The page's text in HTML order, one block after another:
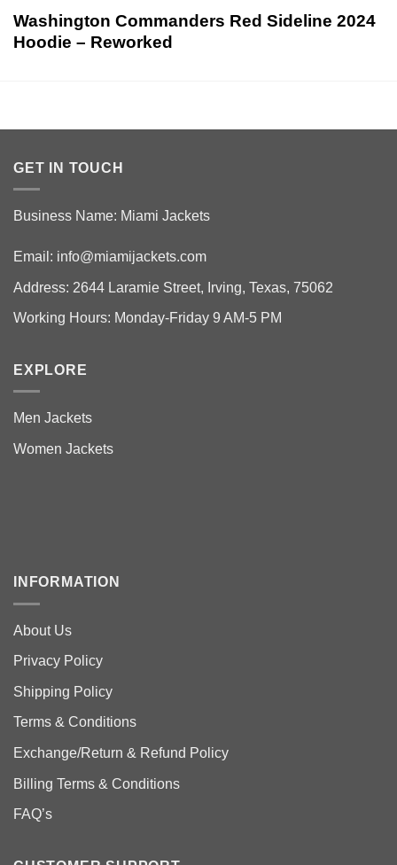
Washington Commanders Red Sideline 2024
Hoodie – Reworked
GET IN TOUCH
Business Name: Miami Jackets
Email: info@miamijackets.com
Address: 2644 Laramie Street, Irving, Texas, 75062
Working Hours: Monday-Friday 9 AM-5 PM
EXPLORE
Men Jackets
Women Jackets
INFORMATION
About Us
Privacy Policy
Shipping Policy
Terms & Conditions
Exchange/Return & Refund Policy
Billing Terms & Conditions
FAQ’s